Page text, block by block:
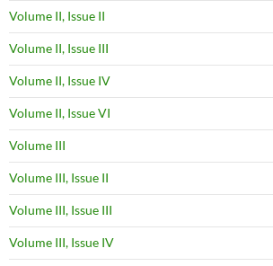
Volume II, Issue II
Volume II, Issue III
Volume II, Issue IV
Volume II, Issue VI
Volume III
Volume III, Issue II
Volume III, Issue III
Volume III, Issue IV